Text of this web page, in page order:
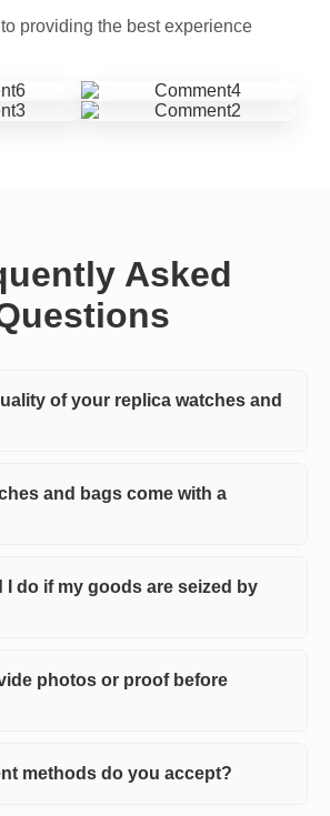
providing the best experience
Asked
of your replica watches and
and bags come with a
I do if my goods are seized by
photos or proof before
methods do you accept?